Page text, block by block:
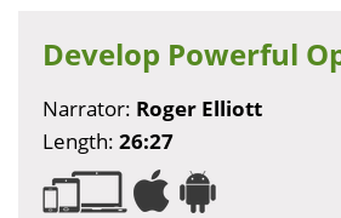
Develop Powerful
Narrator: Roger Elliott
Length: 26:27